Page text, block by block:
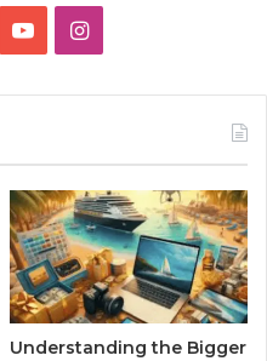
YouTubeInstagram
Understanding the Bigger